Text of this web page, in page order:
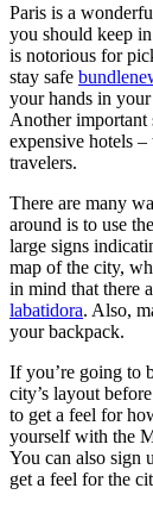
Paris is a
you should keep
is notorious for
stay safe
your hands in
Another important
expensive hotels
travelers.
There are many
around is to use
large signs
map of the city,
in mind that there
labatidora. Also,
your backpack.
If you’re going to
city’s layout
to get a feel for
yourself with the
You can also sign
get a feel for the